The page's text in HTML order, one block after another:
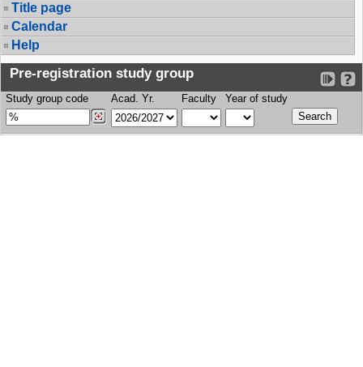
Title page
Calendar
Help
Pre-registration study group
Study group code Acad. Yr. Faculty Year of study